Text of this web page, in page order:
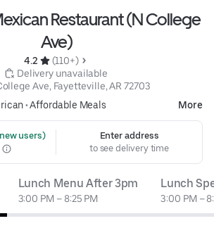
Restaurant (N College
Ave)
4.2
(110+)
Delivery unavailable
Ave, Fayetteville, AR 72703
•Affordable Meals More
users)
Enter address
to see delivery time
Lunch Menu After 3pm
3:00 PM – 8:25 PM
Lunch
3:00 PM –